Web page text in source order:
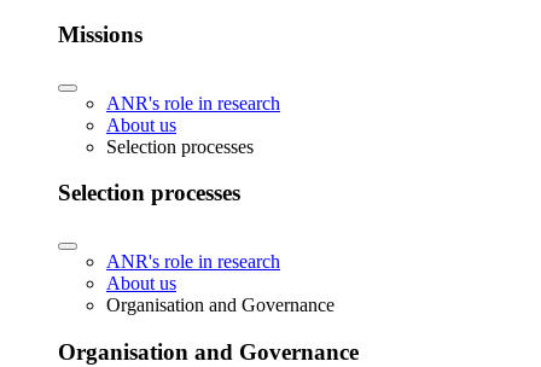
Missions
ANR's role in research
About us
Selection processes
Selection processes
ANR's role in research
About us
Organisation and Governance
Organisation and Governance